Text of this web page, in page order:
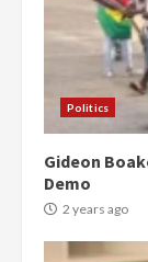
Politics
Gideon
Demo
2 years ago